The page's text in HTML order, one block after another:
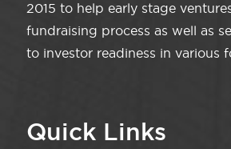
2015 to help early stage
fundraising process as well as
to investor readiness in various
Quick Links